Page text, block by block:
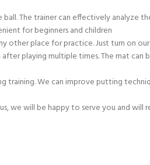
The trainer can effectively
for beginners and children
other place for practice. Just turn on
playing multiple times. The mat
We can improve putting
we will be happy to serve you and will